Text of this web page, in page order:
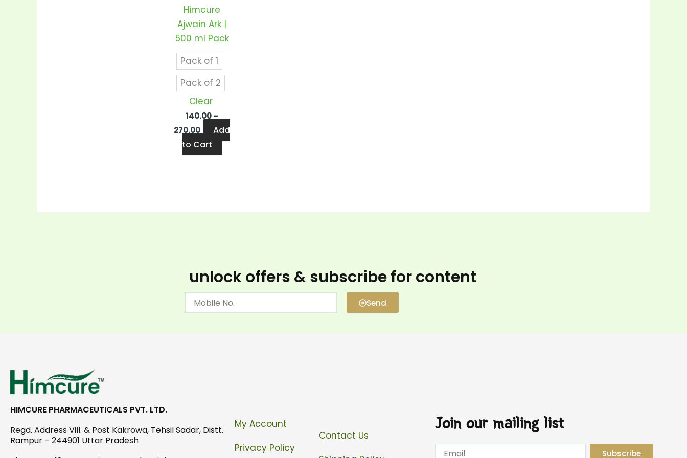
Himcure
Ajwain Ark |
500 ml Pack
Pack of 1
Pack of 2
Clear
140.00–
270.00
Add
to Cart
options
may
chosen
on
product
page
unlock offers & subscribe for content
Send
HIMCURE PHARMACEUTICALS PVT. LTD.
Regd. Address Vill. & Post Kakrowa, Tehsil Sadar, Distt.
Rampur – 244901 Uttar Pradesh
My Account
Privacy Policy
Contact Us
Join our mailing list
Subscribe